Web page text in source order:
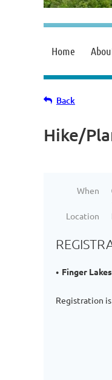
Home
Back
Hike/
When
Location
Finger
Registration